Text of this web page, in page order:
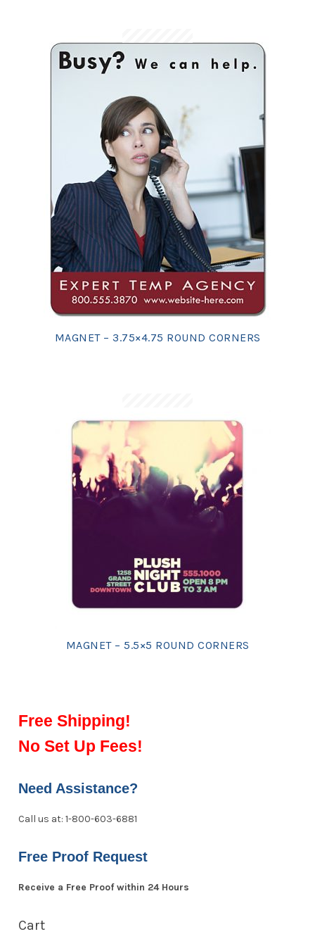
MAGNET – 3.75×4.75 ROUND CORNERS
MAGNET – 5.5×5 ROUND CORNERS
Free Shipping!
No Set Up Fees!
Need Assistance?
Call us at: 1-800-603-6881
Free Proof Request
Receive a Free Proof within 24 Hours
Cart